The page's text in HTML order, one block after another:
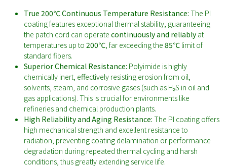
True 200℃ Continuous Temperature Resistance: The PI
coating features exceptional thermal stability, guaranteeing
the patch cord can operate continuously and reliably at
temperatures up to 200℃, far exceeding the 85℃ limit of
standard fibers.
Superior Chemical Resistance: Polyimide is highly
chemically inert, effectively resisting erosion from oil,
solvents, steam, and corrosive gases (such as H₂S in oil and
gas applications). This is crucial for environments like
refineries and chemical production plants.
High Reliability and Aging Resistance: The PI coating offers
high mechanical strength and excellent resistance to
radiation, preventing coating delamination or performance
degradation during repeated thermal cycling and harsh
conditions, thus greatly extending service life.